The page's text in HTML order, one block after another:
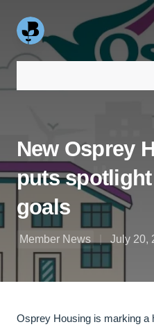
New Osprey
puts spotlight
goals
Member News July 20,
Osprey Housing is marking